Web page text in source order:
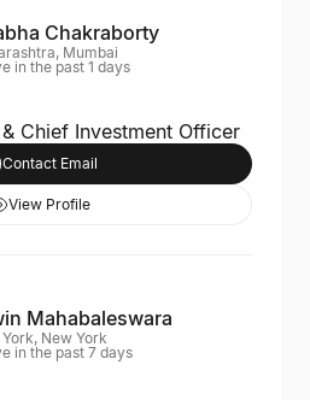
Chakraborty
Mumbai
in the past 1 days
Chief Investment Officer
Contact Email
View Profile
Mahabaleswara
New York
in the past 7 days